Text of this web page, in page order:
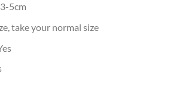
3-5cm
take your normal size